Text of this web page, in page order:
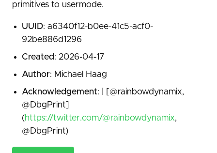
primitives to usermode.
UUID: a6340f12-b0ee-41c5-acf0-
92be886d1296
Created: 2026-04-17
Author: Michael Haag
Acknowledgement: | [@rainbowdynamix,
@DbgPrint]
(https://twitter.com/@rainbowdynamix,
@DbgPrint)